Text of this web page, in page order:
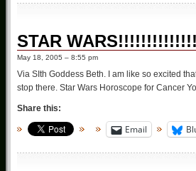
STAR
May 18, 2005 – 8:55 pm
Via SIth Goddess Beth. I am like so excited
stop there. Star Wars Horoscope for Cancer
Share this:
Email